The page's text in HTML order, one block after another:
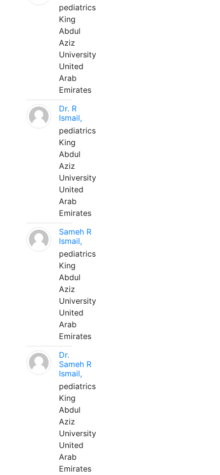
pediatrics
King
Abdul
Aziz
University
United
Arab
Emirates
Dr. R
Ismail,
pediatrics
King
Abdul
Aziz
University
United
Arab
Emirates
Sameh R
Ismail,
pediatrics
King
Abdul
Aziz
University
United
Arab
Emirates
Dr.
Sameh R
Ismail,
pediatrics
King
Abdul
Aziz
University
United
Arab
Emirates